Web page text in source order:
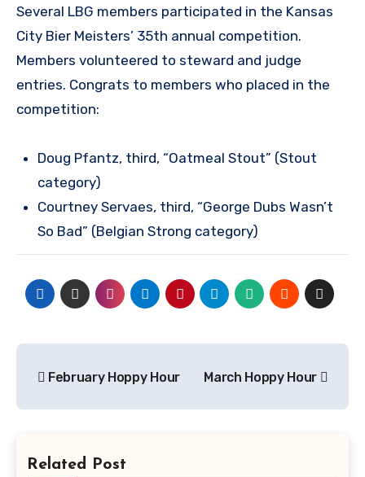
Several LBG members participated in the Kansas
City Bier Meisters’ 35th annual competition.
Members volunteered to steward and judge
entries. Congrats to members who placed in the
competition:
Doug Pfantz, third, “Oatmeal Stout” (Stout
category)
Courtney Servaes, third, “George Dubs Wasn’t
So Bad” (Belgian Strong category)
navigation
February Hoppy Hour March Hoppy Hour
Related Post